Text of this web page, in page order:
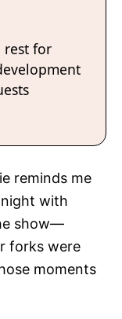
rest for
reminds me
with
show—
forks were
moments